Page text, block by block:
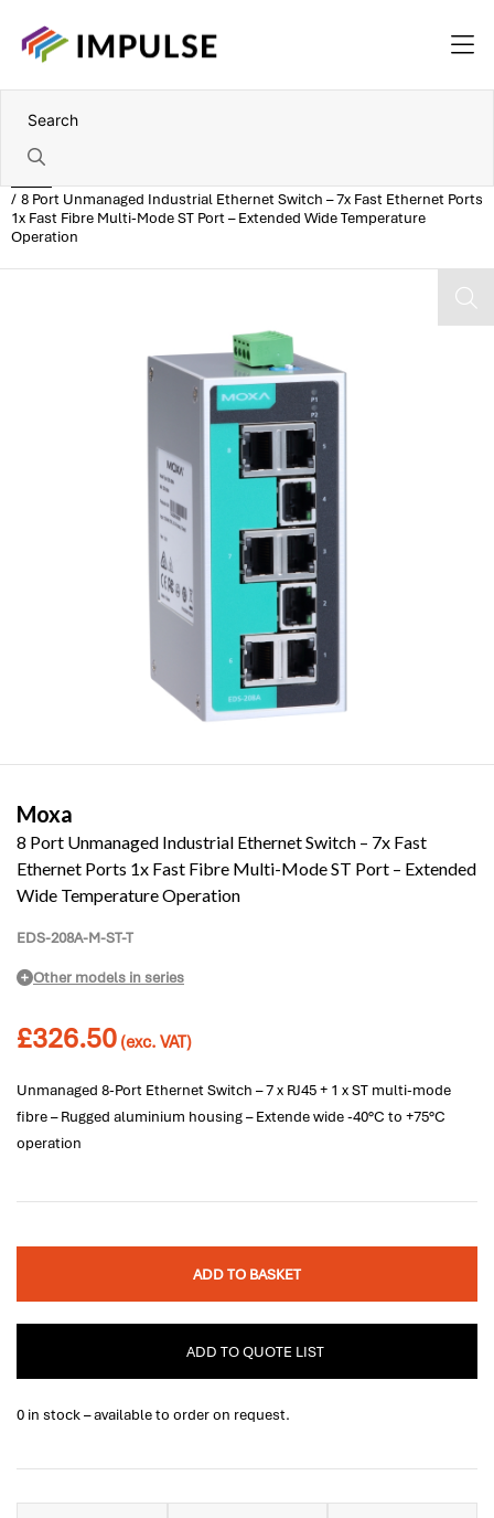
8 Port Unmanaged Industrial Ethernet Switch – 7x Fast Ethernet Ports
1x Fast Fibre Multi-Mode ST Port – Extended Wide Temperature
Operation
Moxa
8 Port Unmanaged Industrial Ethernet Switch – 7x Fast
Ethernet Ports 1x Fast Fibre Multi-Mode ST Port – Extended
Wide Temperature Operation
EDS-208A-M-ST-T
Other models in series
£326.50 (exc. VAT)
Unmanaged 8-Port Ethernet Switch – 7 x RJ45 + 1 x ST multi-mode
fibre – Rugged aluminium housing – Extende wide -40°C to +75°C
operation
ADD TO BASKET
ADD TO QUOTE LIST
0 in stock – available to order on request.